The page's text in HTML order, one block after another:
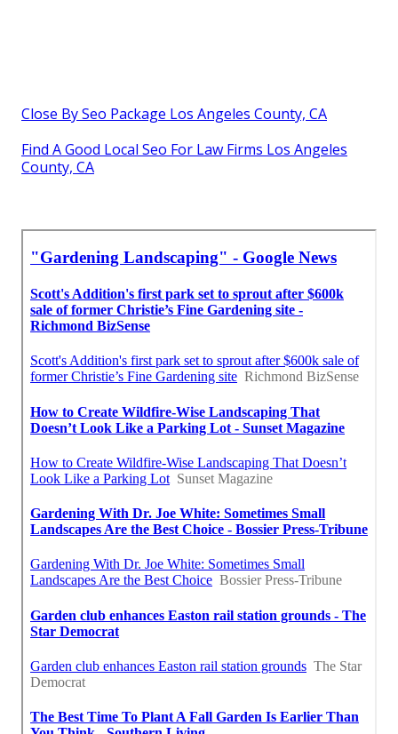
Close By Seo Package Los Angeles County, CA
Find A Good Local Seo For Law Firms Los Angeles
County, CA